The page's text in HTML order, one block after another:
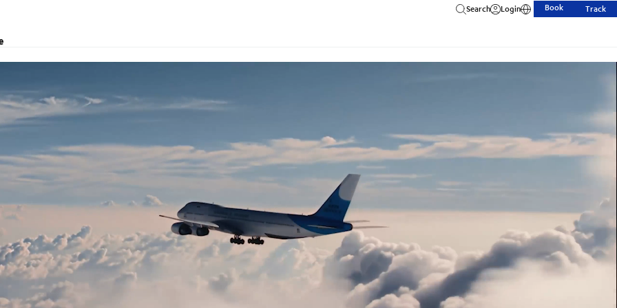
Search Login Book Track
project transport, and logistics solutions.